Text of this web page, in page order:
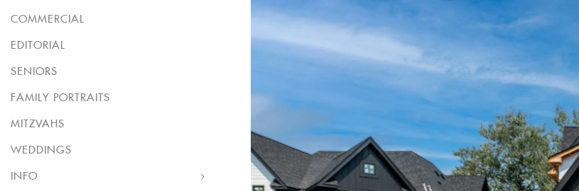
COMMERCIAL
EDITORIAL
SENIORS
FAMILY PORTRAITS
MITZVAHS
WEDDINGS
INFO